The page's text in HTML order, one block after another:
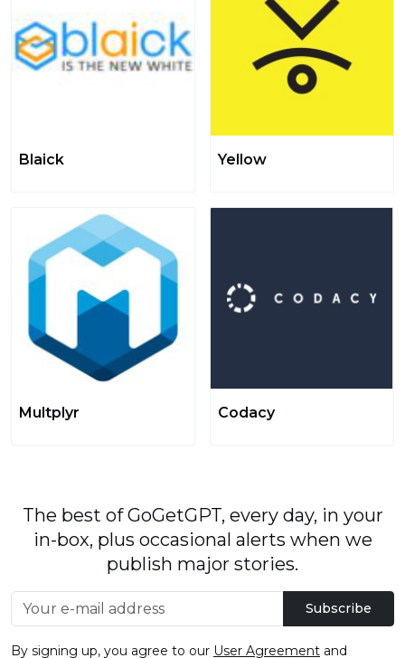
Blaick Yellow
Multplyr Codacy
The best of GoGetGPT, every day, in your
in-box, plus occasional alerts when we
publish major stories.
Subscribe
By signing up, you agree to our User Agreement and